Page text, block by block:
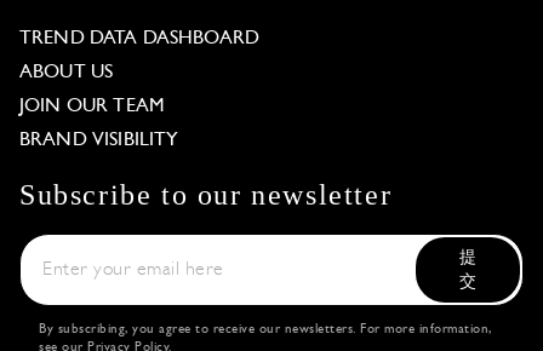
TREND DATA DASHBOARD
ABOUT US
JOIN OUR TEAM
BRAND VISIBILITY
Subscribe to our newsletter
提
交
By subscribing, you agree to receive our newsletters. For more information,
see our Privacy Policy.